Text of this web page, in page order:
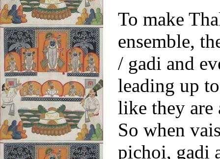
To make
ensemble,
/ gadi and
leading up
like they are
So when
pichoi, gadi